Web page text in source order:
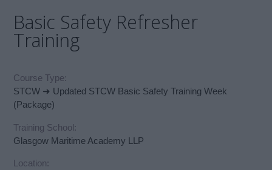
Basic Safety Refresher
Training
Course Type:
STCW ➜ Updated STCW Basic Safety Training Week
(Package)
Training School:
Glasgow Maritime Academy LLP
Location: